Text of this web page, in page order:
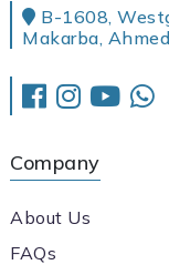
B-1608,
Makarba,
Company
About Us
FAQs